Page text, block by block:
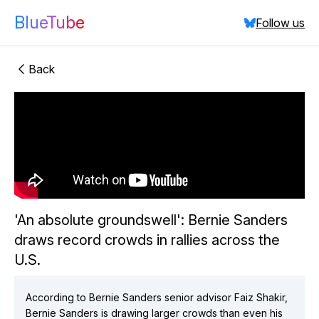
BlueTube Follow us
Back
'An absolute groundswell': Bernie Sanders
draws record crowds in rallies across the
U.S.
According to Bernie Sanders senior advisor Faiz Shakir,
Bernie Sanders is drawing larger crowds than even his
"'An absolute
groundswell': Bernie Sanders draws record crowds in
rallies across the U.S."